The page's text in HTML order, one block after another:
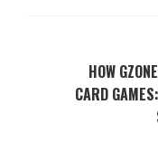
HOW
CARD